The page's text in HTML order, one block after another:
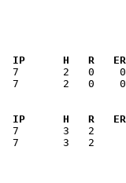
IP      H   R
7       2   0
IP      H   R
7